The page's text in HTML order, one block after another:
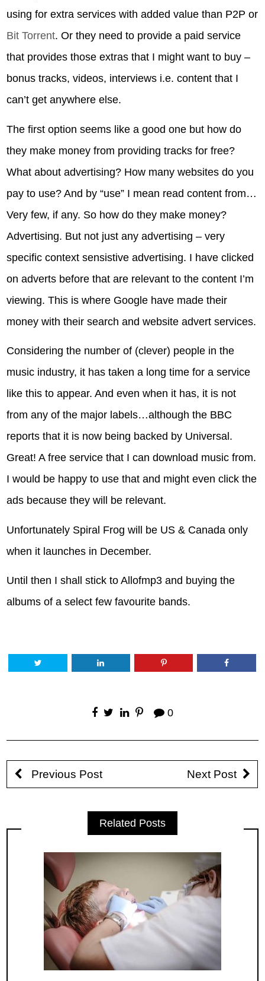
using for extra services with added value than P2P or
Bit Torrent. Or they need to provide a paid service
that provides those extras that I might want to buy –
bonus tracks, videos, interviews i.e. content that I
can’t get anywhere else.
The first option seems like a good one but how do
they make money from providing tracks for free?
What about advertising? How many websites do you
pay to use? And by “use” I mean read content from…
Very few, if any. So how do they make money?
Advertising. But not just any advertising – very
specific context sensistive advertising. I have clicked
on adverts before that are relevant to the content I’m
viewing. This is where Google have made their
money with their search and website advert services.
Considering the number of (clever) people in the
music industry, it has taken a long time for a service
like this to appear. And even when it has, it is not
from any of the major labels…although the BBC
reports that it is now being backed by Universal.
Great! A free service that I can download music from.
I would be happy to use that and might even click the
ads because they will be relevant.
Unfortunately Spiral Frog will be US & Canada only
when it launches in December.
Until then I shall stick to Allofmp3 and buying the
albums of a select few favourite bands.
0
Previous Post Next Post
Related Posts